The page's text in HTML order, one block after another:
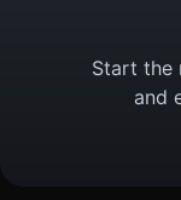
Start the
and